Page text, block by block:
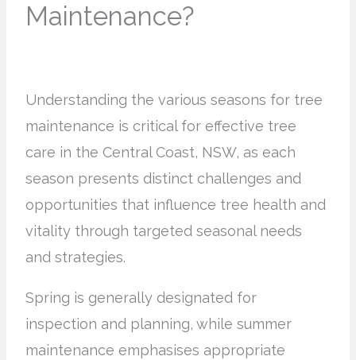
Maintenance?
Understanding the various seasons for tree
maintenance is critical for effective tree
care in the Central Coast, NSW, as each
season presents distinct challenges and
opportunities that influence tree health and
vitality through targeted seasonal needs
and strategies.
Spring is generally designated for
inspection and planning, while summer
maintenance emphasises appropriate